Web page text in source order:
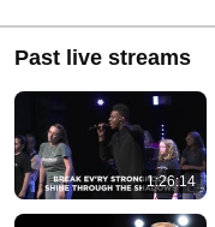
Past live streams
1:26:14